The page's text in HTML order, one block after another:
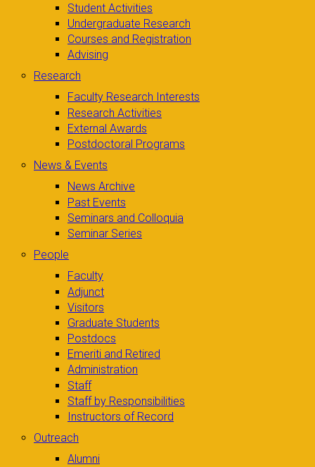
Student Activities
Undergraduate Research
Courses and Registration
Advising
Research
Faculty Research Interests
Research Activities
External Awards
Postdoctoral Programs
News & Events
News Archive
Past Events
Seminars and Colloquia
Seminar Series
People
Faculty
Adjunct
Visitors
Graduate Students
Postdocs
Emeriti and Retired
Administration
Staff
Staff by Responsibilities
Instructors of Record
Outreach
Alumni